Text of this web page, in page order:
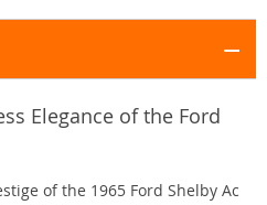
Elegance of the Ford
of the 1965 Ford Shelby Ac